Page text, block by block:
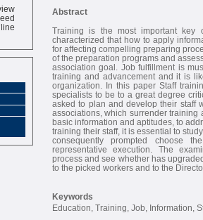
Abstract
Training is the most important key
characterized that how to apply
for affecting compelling preparing
of the preparation programs and
association goal. Job fulfillment is
training and advancement and it is
organization. In this paper Staff
specialists to be to a great degree
asked to plan and develop their staff
associations, which surrender training
basic information and aptitudes, to
training their staff, it is essential to
consequently prompted choose
representative execution. The
process and see whether has
to the picked workers and to the
Keywords
Education, Training, Job, Information,